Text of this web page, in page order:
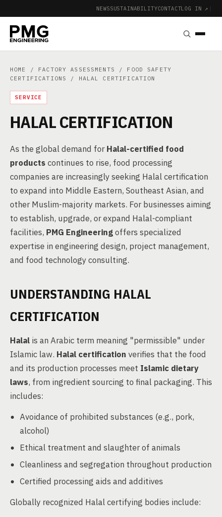
NEWSSUSTAINABILITYCONTACTLOG IN ↗ |
HOME / FACTORY ASSESSMENTS / FOOD SAFETY
CERTIFICATIONS
/ HALAL CERTIFICATION
SERVICE
HALAL CERTIFICATION
As the global demand forHalal-certified food
products continues to rise, food processing
companies are increasingly seeking Halal certification
to expand into Middle Eastern, Southeast Asian, and
other Muslim-majority markets. For businesses aiming
to establish, upgrade, or expand Halal-compliant
facilities, PMG Engineeringoffers specialized
expertise in engineering design, project management,
and food technology consulting.
UNDERSTANDING HALAL
CERTIFICATION
Halal is an Arabic term meaning "permissible" under
Islamic law. Halal certification verifies that the food
and its production processes meet Islamic dietary
laws, from ingredient sourcing to final packaging. This
includes:
Avoidance of prohibited substances (e.g., pork,
alcohol)
Ethical treatment and slaughter of animals
Cleanliness and segregation throughout production
Certified processing aids and additives
Globally recognized Halal certifying bodies include: